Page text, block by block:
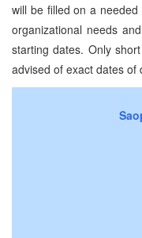
will be filled on a
organizational needs
starting dates. Only
advised of exact dates of